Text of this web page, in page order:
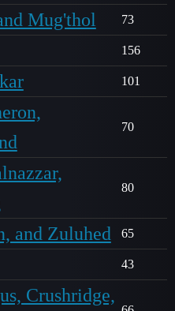
Mug'thol 73
156
101
70
80
and Zuluhed 65
43
Crushridge,